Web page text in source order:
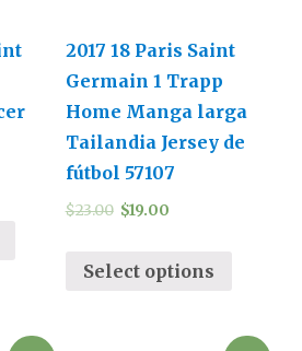
2017 18 Paris Saint
Germain 1 Trapp
Home Manga larga
Tailandia Jersey de
fútbol 57107
$23.00 $19.00
Select options